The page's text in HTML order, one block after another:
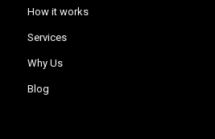
How it works
Services
Why Us
Blog